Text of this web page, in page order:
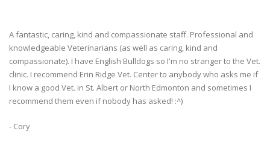
A fantastic, caring, kind and compassionate staff. Professional and
knowledgeable Veterinarians (as well as caring, kind and
compassionate). I have English Bulldogs so I'm no stranger to the Vet.
clinic. I recommend Erin Ridge Vet. Center to anybody who asks me if
I know a good Vet. in St. Albert or North Edmonton and sometimes I
recommend them even if nobody has asked! :^)
- Cory